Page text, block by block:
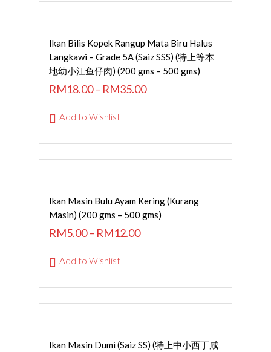
SELECT OPTIONS
Ikan Bilis Kopek Rangup Mata Biru Halus
Langkawi – Grade 5A (Saiz SSS) (特上等本
地幼小江鱼仔肉) (200 gms – 500 gms)
RM18.00– RM35.00
Add to Wishlist
SELECT OPTIONS
Ikan Masin Bulu Ayam Kering (Kurang
Masin) (200 gms – 500 gms)
RM5.00– RM12.00
Add to Wishlist
SELECT OPTIONS
Ikan Masin Dumi (Saiz SS) (特上中小西丁咸